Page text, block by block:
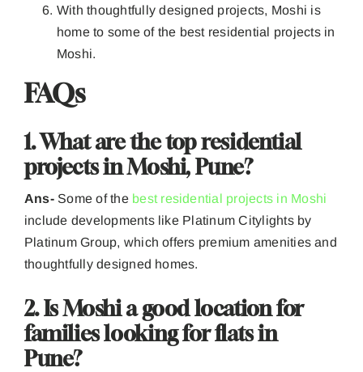
With thoughtfully designed projects, Moshi is
home to some of the best residential projects in
Moshi.
FAQs
1. What are the top residential
projects in Moshi, Pune?
Ans- Some of the best residential projects in Moshi
include developments like Platinum Citylights by
Platinum Group, which offers premium amenities and
thoughtfully designed homes.
2. Is Moshi a good location for
families looking for flats in
Pune?